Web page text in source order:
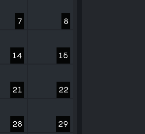
7 8
14 15
21 22
28 29